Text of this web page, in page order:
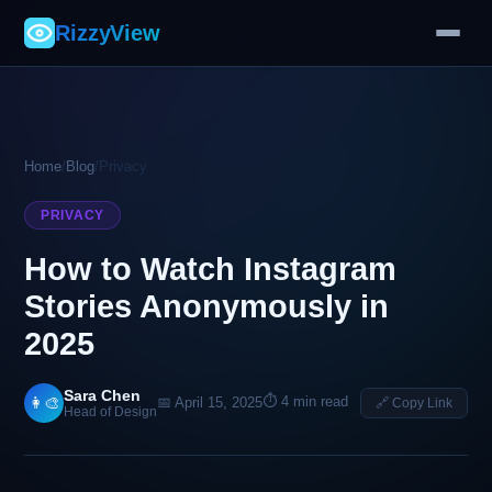
RizzyView
Home/ Blog/ Privacy
PRIVACY
How to Watch Instagram
Stories Anonymously in
2025
👩‍🎨 Sara Chen
Head of Design
📅 April 15, 2025⏱ 4 min read 🔗 Copy Link